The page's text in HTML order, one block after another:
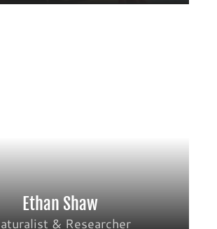
Ethan Shaw
& Researcher